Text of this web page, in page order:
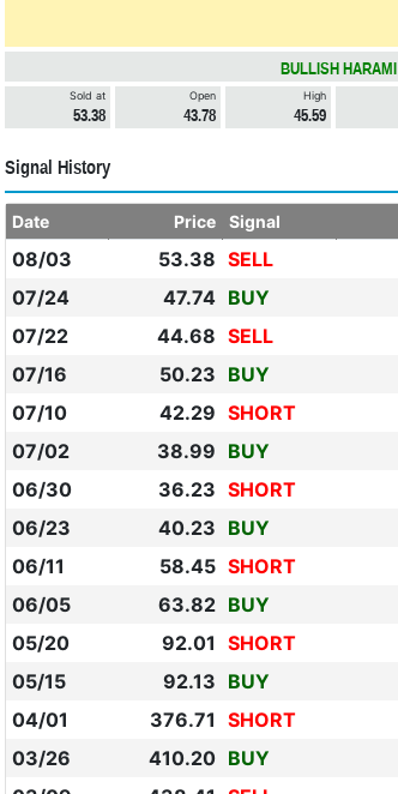
BULLISH HARAMI
Sold at
53.38
Open
43.78
High
45.59
Signal History
Date Price Signal
08/03 53.38 SELL
07/24
47.74 BUY
07/22
44.68 SELL
07/16
50.23 BUY
07/10
42.29 SHORT
07/02
38.99 BUY
06/30
36.23 SHORT
06/23
40.23 BUY
06/11
58.45 SHORT
06/05
63.82 BUY
05/20
92.01 SHORT
05/15
92.13 BUY
04/01
376.71 SHORT
03/26
410.20 BUY